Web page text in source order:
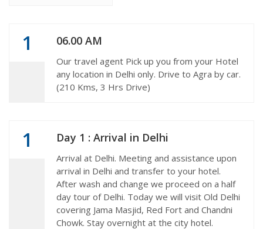
1 06.00 AM
Our travel agent Pick up you from your Hotel
any location in Delhi only. Drive to Agra by car.
(210 Kms, 3 Hrs Drive)
1 Day 1 : Arrival in Delhi
Arrival at Delhi. Meeting and assistance upon
arrival in Delhi and transfer to your hotel.
After wash and change we proceed on a half
day tour of Delhi. Today we will visit Old Delhi
covering Jama Masjid, Red Fort and Chandni
Chowk. Stay overnight at the city hotel.